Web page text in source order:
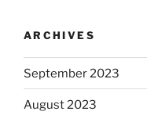
ARCHIVES
September 2023
August 2023